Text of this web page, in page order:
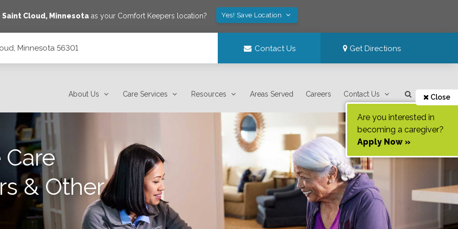
Saint Cloud, Minnesota as your Comfort Keepers location? Yes! Save Location
Minnesota 56301 Contact Us Get Directions
About Us Care Services Resources Areas Served Careers Contact Us Close
Are you interested in
becoming a caregiver?
Apply Now »
& Other